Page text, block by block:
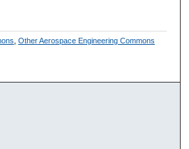
,Other Aerospace Engineering Commons